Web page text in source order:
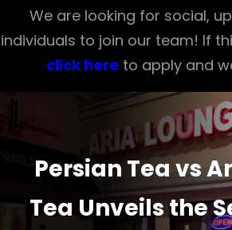
We are looking for social,
individuals to join our team! If
click here to apply and
Persian Tea vs
Tea Unveils the